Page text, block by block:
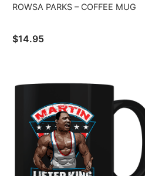
ROWSA PARKS – COFFEE MUG
$14.95